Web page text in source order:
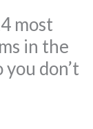
most
in the
you don’t